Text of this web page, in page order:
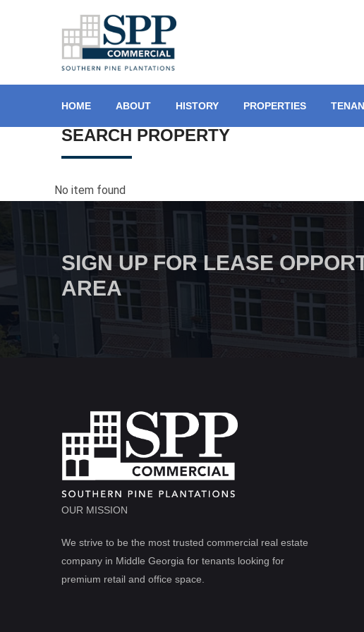
HOME ABOUT HISTORY PROPERTIES
SEARCH PROPERTY
No item found
SIGN UP FOR LEASE
AREA
OUR MISSION
We strive to be the most trusted commercial real estate
company in Middle Georgia for tenants looking for
premium retail and office space.